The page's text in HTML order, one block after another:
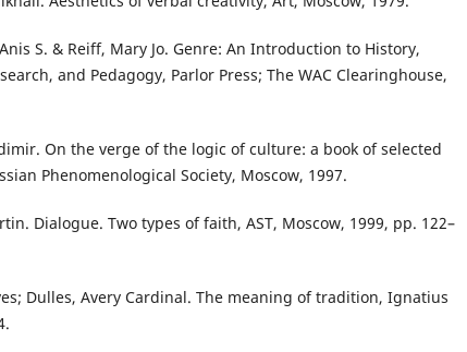
S. & Reiff, Mary Jo. Genre: An Introduction to History,
and Pedagogy, Parlor Press; The WAC Clearinghouse,
On the verge of the logic of culture: a book of selected
Phenomenological Society, Moscow, 1997.
Dialogue. Two types of faith, AST, Moscow, 1999, pp. 122–
Dulles, Avery Cardinal. The meaning of tradition, Ignatius